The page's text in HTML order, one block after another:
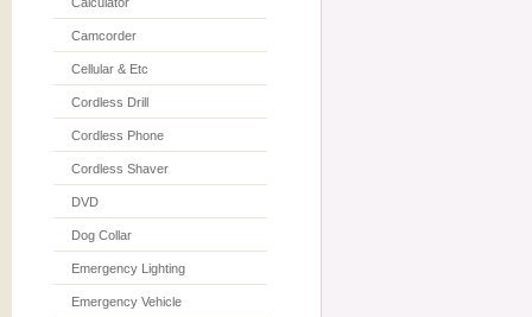
Camcorder
Cellular & Etc
Cordless Drill
Cordless Phone
Cordless Shaver
DVD
Dog Collar
Emergency Lighting
Emergency Vehicle